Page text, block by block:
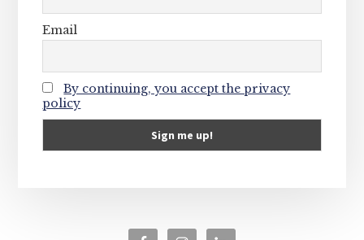
Email
By continuing, you accept the privacy
policy